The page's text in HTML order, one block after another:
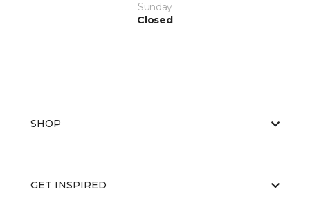
Sunday
Closed
SHOP
GET INSPIRED